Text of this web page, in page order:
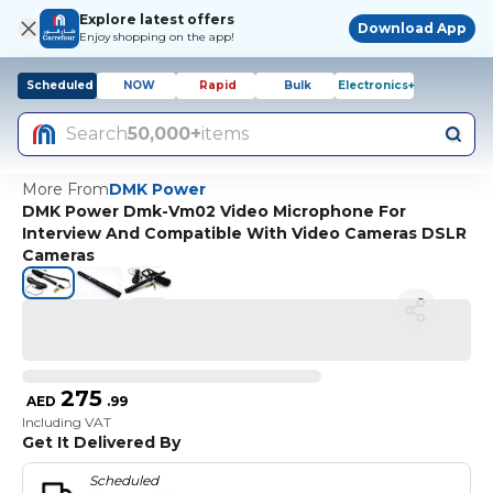
Explore latest offers
Enjoy shopping on the app!
Download App
Scheduled NOW Rapid Bulk Electronics+
Search50,000+items
More FromDMK Power
DMK Power Dmk-Vm02 Video Microphone For
Interview And Compatible With Video Cameras DSLR
Cameras
AED 275 .99
Including VAT
Get It Delivered By
Scheduled